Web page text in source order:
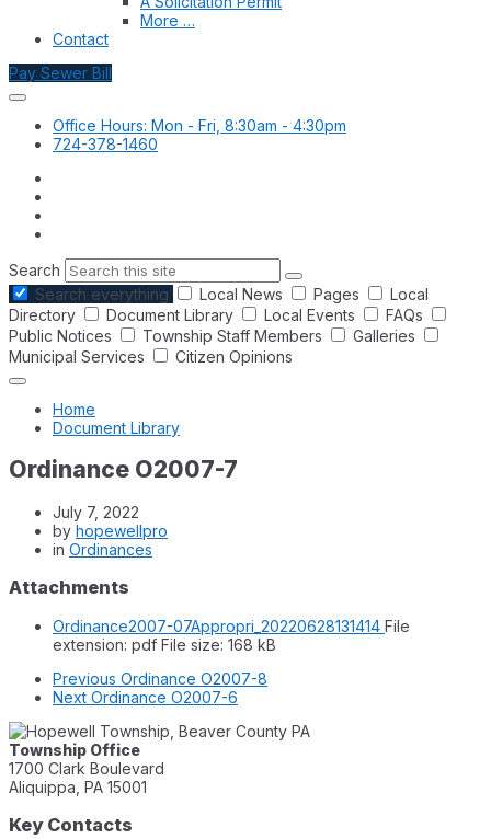
More …
Contact
Pay Sewer Bill
Office Hours: Mon - Fri, 8:30am - 4:30pm
724-378-1460
Search
Search everything
Local News Pages
Local
Directory
Document Library Local Events
FAQs
Public Notices
Township Staff Members
Galleries
Municipal Services
Citizen Opinions
Home
Document Library
Ordinance O2007-7
July 7, 2022
by hopewellpro
in Ordinances
Attachments
Ordinance2007-07Appropri_20220628131414 File
extension: pdf File size: 168 kB
Previous Ordinance O2007-8
Next Ordinance O2007-6
Township Office
1700 Clark Boulevard
Aliquippa, PA 15001
Key Contacts